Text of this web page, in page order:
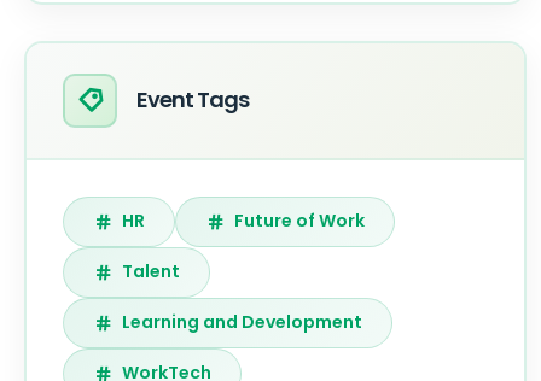
Event Tags
HR Future of Work
Talent
Learning and Development
WorkTech